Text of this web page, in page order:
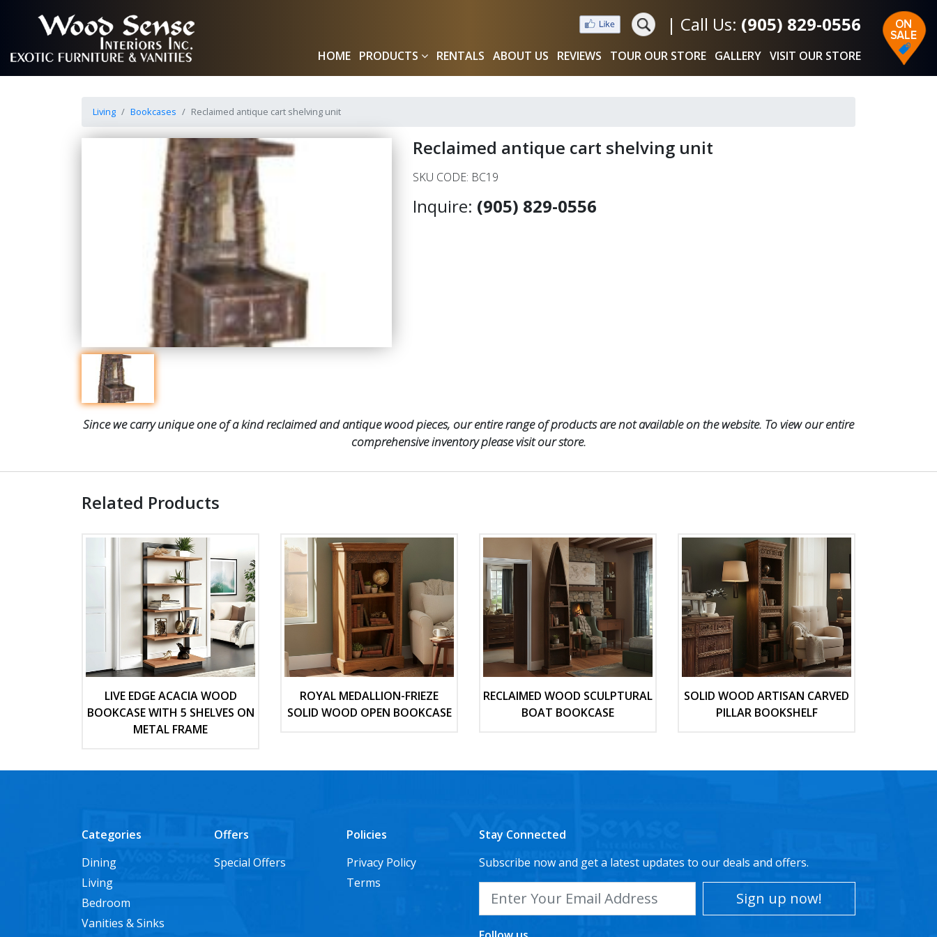
| Call Us: (905) 829-0556
HOME PRODUCTS RENTALS ABOUT US REVIEWS TOUR OUR STORE GALLERY VISIT OUR STORE
Living Bookcases Reclaimed antique cart shelving unit
Reclaimed antique cart shelving unit
SKU CODE: BC19
Inquire: (905) 829-0556
Since we carry unique one of a kind reclaimed and antique wood pieces, our entire range of products are not available on the website. To view our entire
comprehensive inventory please visit our store.
Related Products
LIVE EDGE ACACIA WOOD
BOOKCASE WITH 5 SHELVES ON
METAL FRAME
ROYAL MEDALLION-FRIEZE
SOLID WOOD OPEN BOOKCASE
RECLAIMED WOOD SCULPTURAL
BOAT BOOKCASE
SOLID WOOD ARTISAN CARVED
PILLAR BOOKSHELF
Categories
Dining
Living
Bedroom
Vanities & Sinks
Offers
Special Offers
Policies
Privacy Policy
Terms
Stay Connected
Subscribe now and get a latest updates to our deals and offers.
Sign up now!